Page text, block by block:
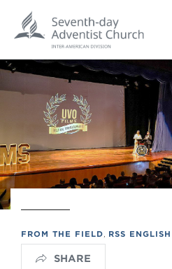
FROM THE FIELD RSS ENGLISH
SHARE